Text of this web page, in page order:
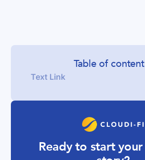
Table of content
Text Link
Ready to start your